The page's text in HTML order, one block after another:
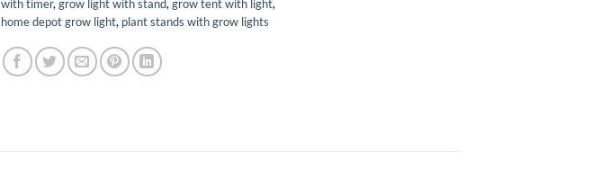
with timer,grow light with stand,grow tent with light,
home depot grow light, plant stands with grow lights